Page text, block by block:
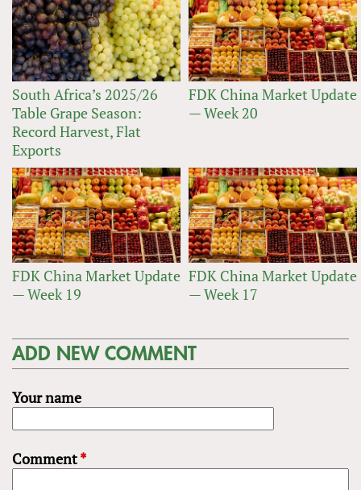
South Africa’s 2025/26
Table Grape Season:
Record Harvest, Flat
Exports
FDK China Market Update
— Week 20
FDK China Market Update
— Week 19
FDK China Market Update
— Week 17
ADD NEW COMMENT
Your name
Comment*